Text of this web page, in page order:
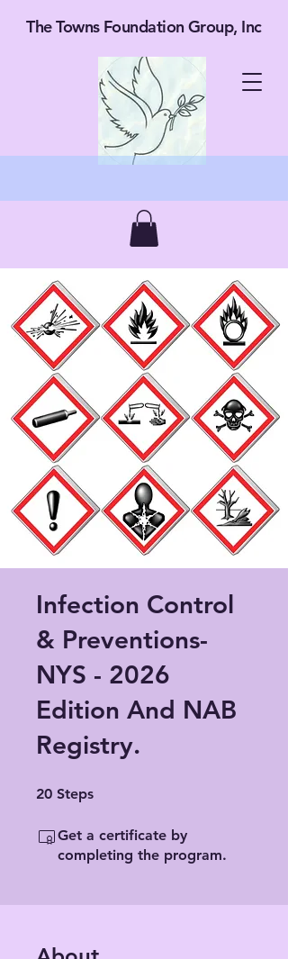
The Towns Foundation Group, Inc
Infection Control
& Preventions-
NYS - 2026
Edition And NAB
Registry.
20 Steps
Get a certificate by
completing the program.